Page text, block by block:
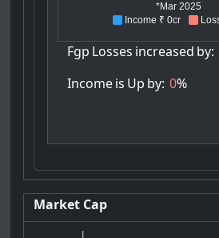
Income ₹ 0cr
*Mar 2025
Fgp Losses increased by:
Incomeis Up by: 0%
Market Cap